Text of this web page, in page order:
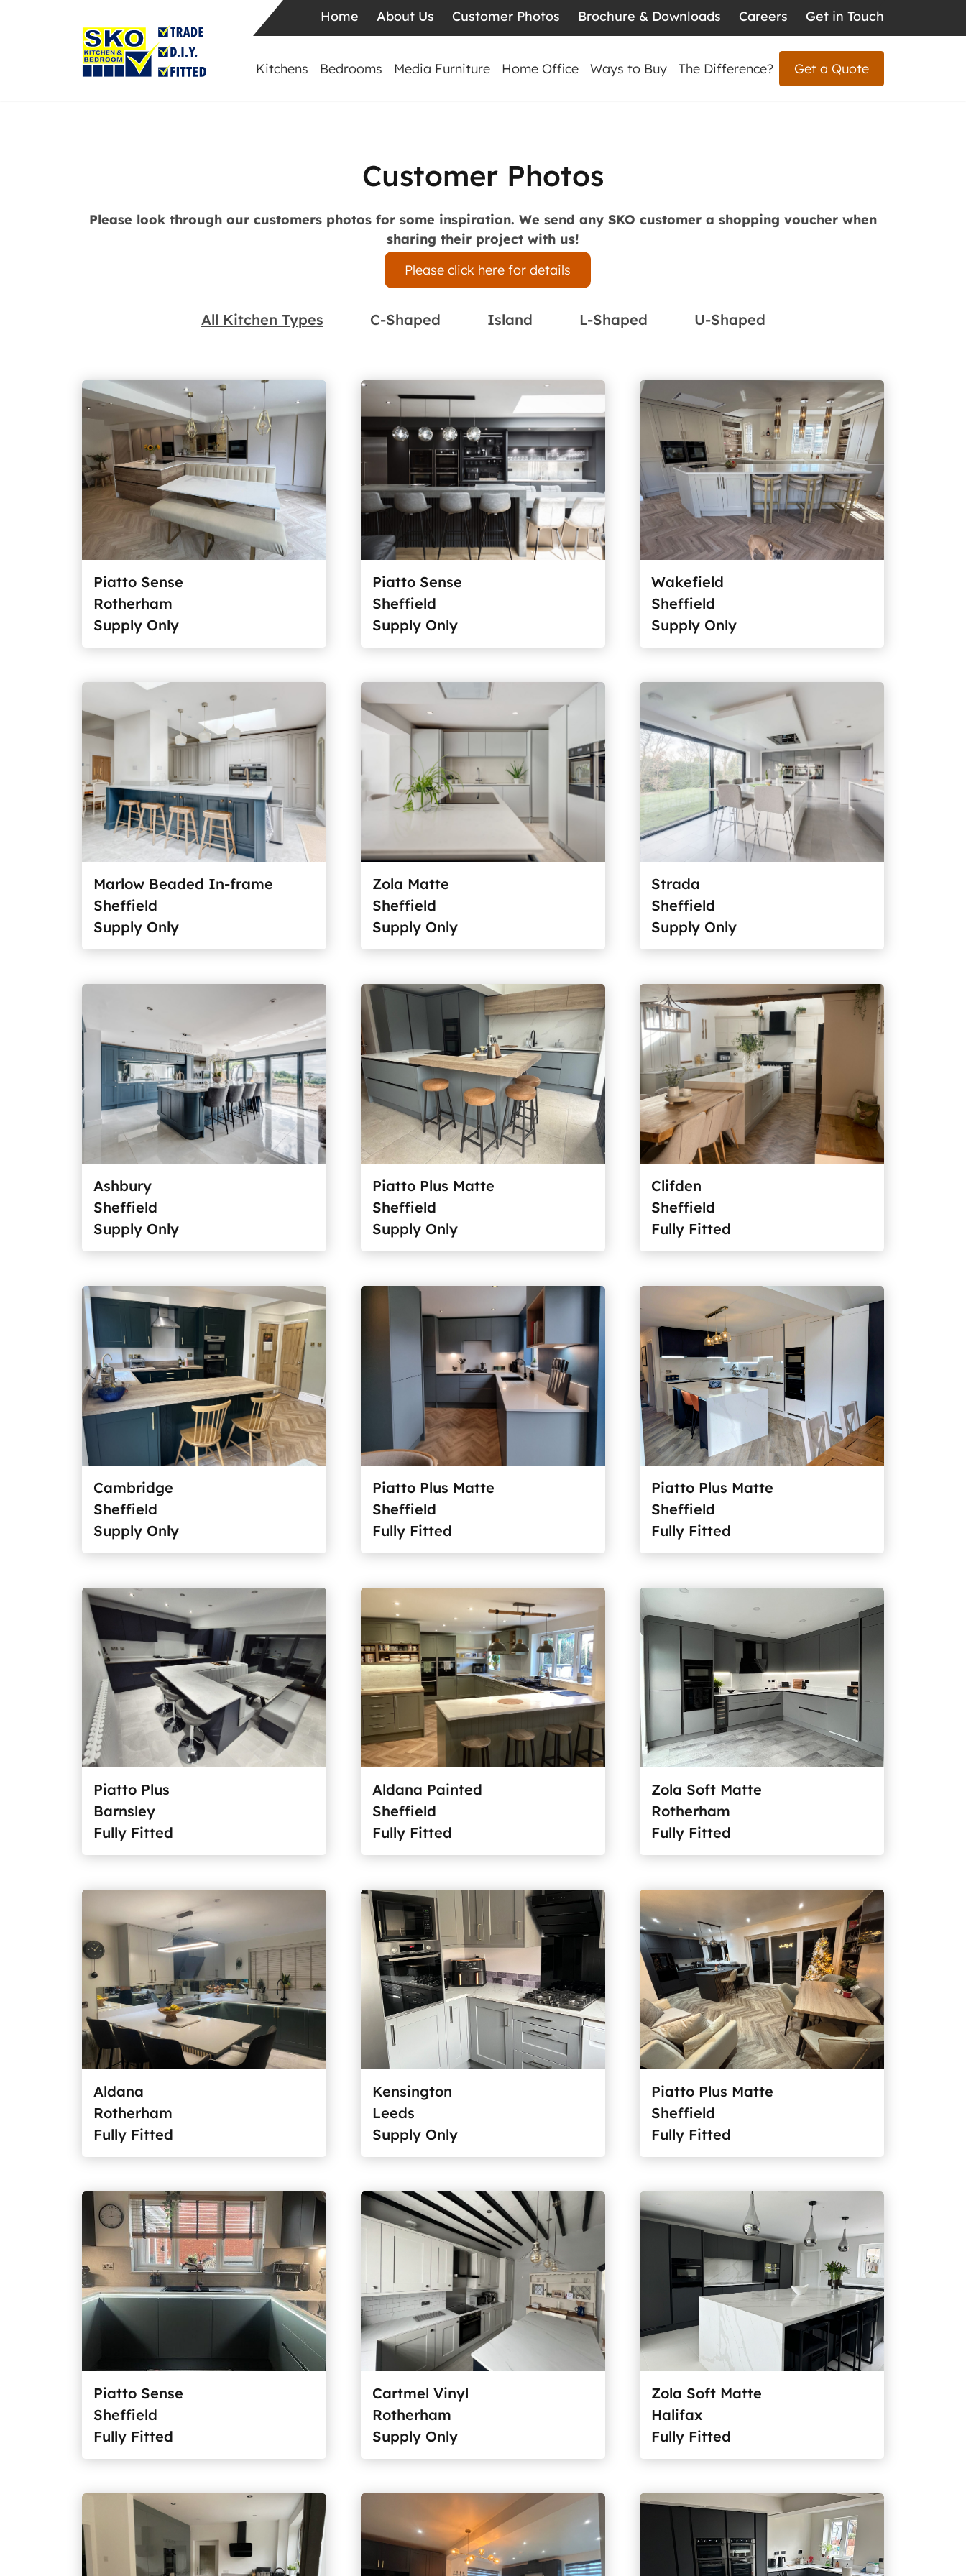
Home About Us Customer Photos Brochure & Downloads Careers Get in Touch
Kitchens Bedrooms Media Furniture Home Office Ways to Buy The Difference? Get a Quote
Customer Photos
Please look through our customers photos for some inspiration. We send any SKO customer a shopping voucher when
sharing their project with us!
Please click here for details
All Kitchen Types C-Shaped Island L-Shaped U-Shaped
Piatto Sense
Rotherham
Supply Only
Piatto Sense
Sheffield
Supply Only
Wakefield
Sheffield
Supply Only
Marlow Beaded In-frame
Sheffield
Supply Only
Zola Matte
Sheffield
Supply Only
Strada
Sheffield
Supply Only
Ashbury
Sheffield
Supply Only
Piatto Plus Matte
Sheffield
Supply Only
Clifden
Sheffield
Fully Fitted
Cambridge
Sheffield
Supply Only
Piatto Plus Matte
Sheffield
Fully Fitted
Piatto Plus Matte
Sheffield
Fully Fitted
Piatto Plus
Barnsley
Fully Fitted
Aldana Painted
Sheffield
Fully Fitted
Zola Soft Matte
Rotherham
Fully Fitted
Aldana
Rotherham
Fully Fitted
Kensington
Leeds
Supply Only
Piatto Plus Matte
Sheffield
Fully Fitted
Piatto Sense
Sheffield
Fully Fitted
Cartmel Vinyl
Rotherham
Supply Only
Zola Soft Matte
Halifax
Fully Fitted